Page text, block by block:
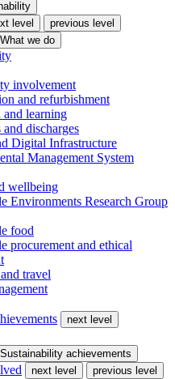
level
previous level
What we do
involvement
and refurbishment
and learning
discharges
Digital Infrastructure
Management System
wellbeing
Environments Research Group
food
procurement and ethical
travel
next level
Sustainability achievements
next level
previous level